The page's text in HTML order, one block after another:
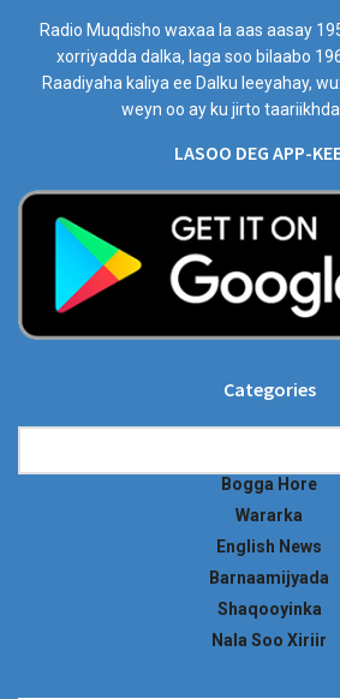
Radio Muqdisho waxaa la aas aasay
xorriyadda dalka, laga soo bilaabo
Raadiyaha kaliya ee Dalku leeyahay,
weyn oo ay ku jirto
LASOO DEG APP-
Categories
Bogga Hore
Wararka
English News
Barnaamijyada
Shaqooyinka
Nala Soo Xiriir